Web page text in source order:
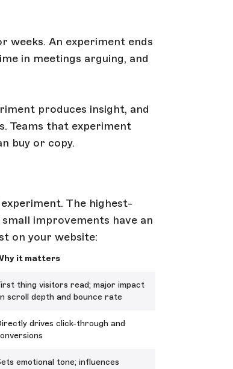
weeks. An experiment ends
in meetings arguing, and
produces insight, and
Teams that experiment
buy or copy.
The highest-
improvements have an
on your website:
it matters
thing visitors read; major impact
scroll depth and bounce rate
drives click-through and
emotional tone; influences